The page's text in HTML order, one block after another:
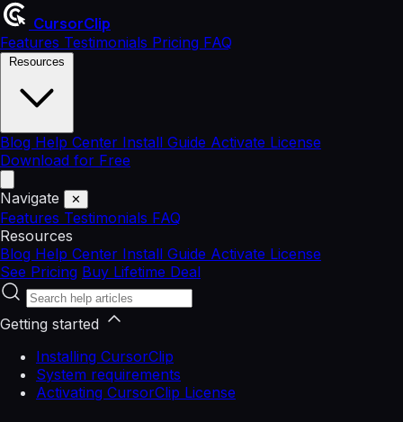
CursorClip
Features Testimonials Pricing FAQ
Blog Help Center Install Guide Activate License
Download for Free
Navigate ✕
Features Testimonials FAQ
Resources
Blog Help Center Install Guide Activate License
See Pricing Buy Lifetime Deal
Getting started
Installing CursorClip
System requirements
Activating CursorClip License